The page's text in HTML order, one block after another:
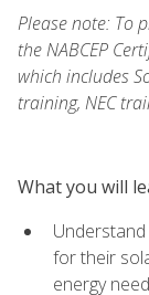
Please note: To
the NABCEP
which includes
training, NEC
What you will
for their
energy